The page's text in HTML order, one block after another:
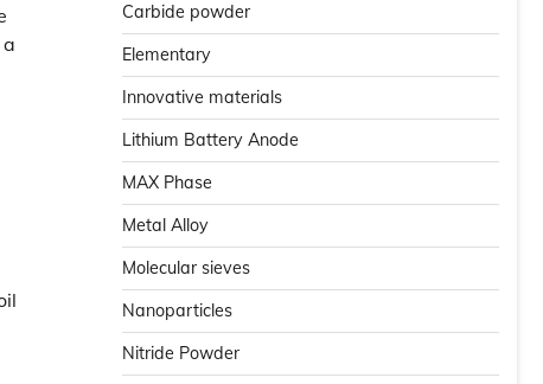
Carbide powder
Elementary
Innovative materials
Lithium Battery Anode
MAX Phase
Metal Alloy
Molecular sieves
Nanoparticles
Nitride Powder